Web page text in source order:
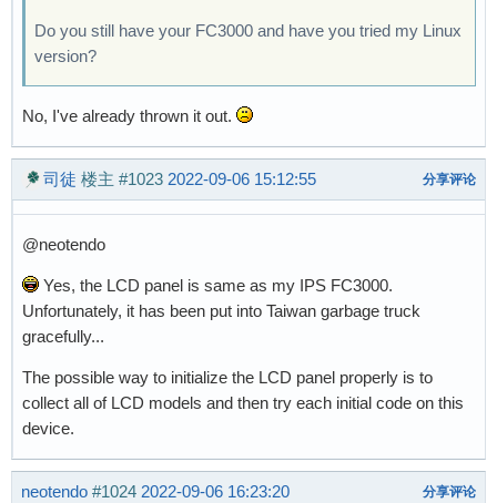
Do you still have your FC3000 and have you tried my Linux
version?
No, I've already thrown it out.
司徒 楼主 #1023 2022-09-06 15:12:55 分享评论
@neotendo
Yes, the LCD panel is same as my IPS FC3000.
Unfortunately, it has been put into Taiwan garbage truck
gracefully...
The possible way to initialize the LCD panel properly is to
collect all of LCD models and then try each initial code on this
device.
neotendo #1024 2022-09-06 16:23:20 分享评论